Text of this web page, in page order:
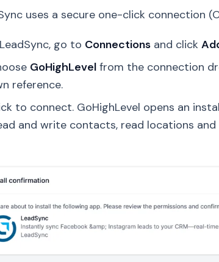
uses a secure one-click connection
go to Connections and click
GoHighLevel from the connection
reference.
to connect. GoHighLevel opens an
and write contacts, read locations